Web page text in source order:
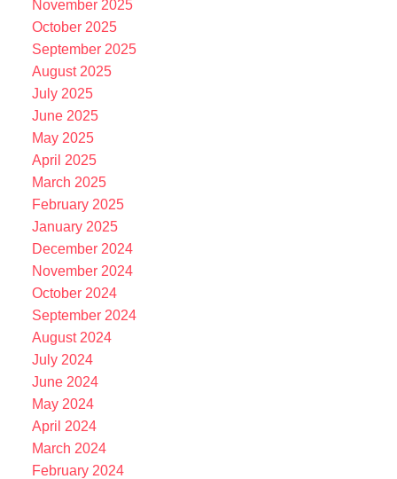
November 2025
October 2025
September 2025
August 2025
July 2025
June 2025
May 2025
April 2025
March 2025
February 2025
January 2025
December 2024
November 2024
October 2024
September 2024
August 2024
July 2024
June 2024
May 2024
April 2024
March 2024
February 2024